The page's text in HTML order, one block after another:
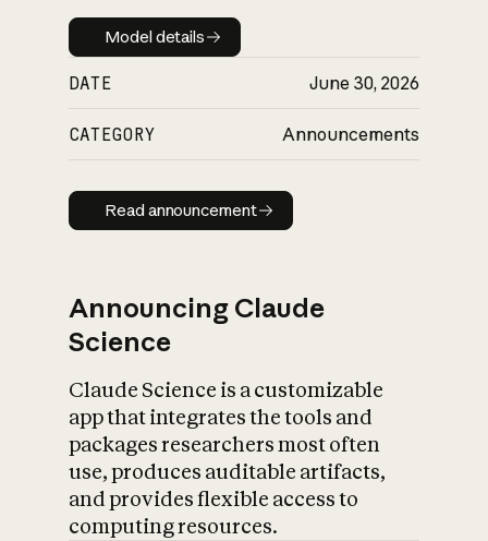
Model details
Model details
DATE June 30, 2026
CATEGORY Announcements
Read announcement
Read announcement
Announcing Claude
Science
Claude Science is a customizable
app that integrates the tools and
packages researchers most often
use, produces auditable artifacts,
and provides flexible access to
computing resources.